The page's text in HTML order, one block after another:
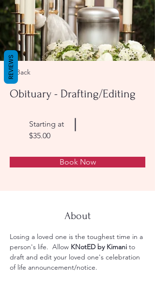
< Back
Obituary - Drafting/Editing
Starting at
$35.00
Book Now
About
Losing a loved one is the toughest time in a
person's life.  Allow KNotED by Kimani to
draft and edit your loved one's celebration
of life announcement/notice.
REVIEWS